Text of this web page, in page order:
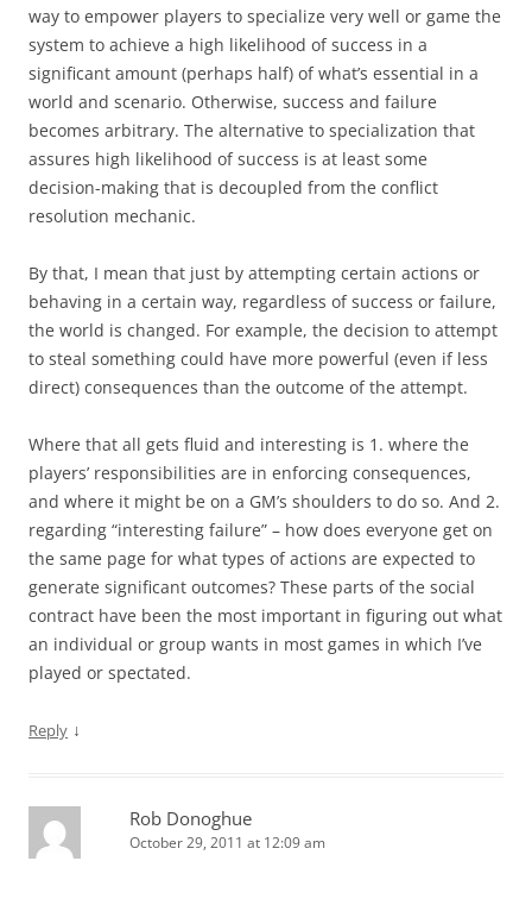
way to empower players to specialize very well or game the
system to achieve a high likelihood of success in a
significant amount (perhaps half) of what’s essential in a
world and scenario. Otherwise, success and failure
becomes arbitrary. The alternative to specialization that
assures high likelihood of success is at least some
decision-making that is decoupled from the conflict
resolution mechanic.
By that, I mean that just by attempting certain actions or
behaving in a certain way, regardless of success or failure,
the world is changed. For example, the decision to attempt
to steal something could have more powerful (even if less
direct) consequences than the outcome of the attempt.
Where that all gets fluid and interesting is 1. where the
players’ responsibilities are in enforcing consequences,
and where it might be on a GM’s shoulders to do so. And 2.
regarding “interesting failure” – how does everyone get on
the same page for what types of actions are expected to
generate significant outcomes? These parts of the social
contract have been the most important in figuring out what
an individual or group wants in most games in which I’ve
played or spectated.
Reply ↓
Rob Donoghue
October 29, 2011 at 12:09 am